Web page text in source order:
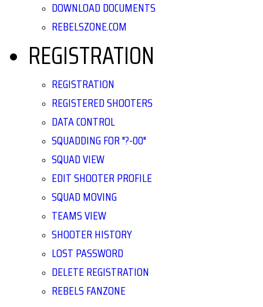
DOWNLOAD DOCUMENTS
REBELSZONE.COM
REGISTRATION
REGISTRATION
REGISTERED SHOOTERS
DATA CONTROL
SQUADDING FOR "?-00"
SQUAD VIEW
EDIT SHOOTER PROFILE
SQUAD MOVING
TEAMS VIEW
SHOOTER HISTORY
LOST PASSWORD
DELETE REGISTRATION
REBELS FANZONE